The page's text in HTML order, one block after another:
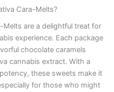
Cara-Melts?
Melts are a delightful treat for
experience. Each package
chocolate caramels
cannabis extract. With a
these sweets make it
for those who might